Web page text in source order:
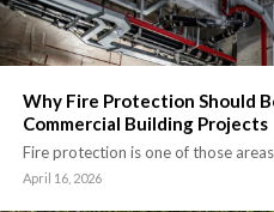
Why Fire Protection Should
Commercial Building Projects
Fire protection is one of those
April 16, 2026